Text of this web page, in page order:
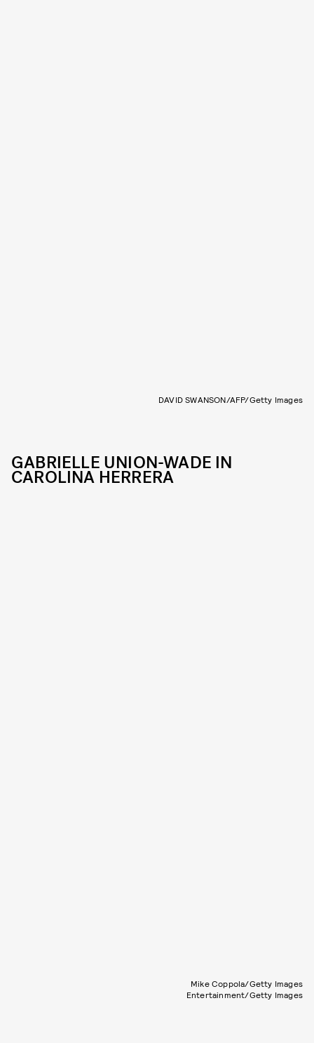
DAVID SWANSON/AFP/Getty Images
GABRIELLE UNION-WADE IN
CAROLINA HERRERA
Mike Coppola/Getty Images
Entertainment/Getty Images